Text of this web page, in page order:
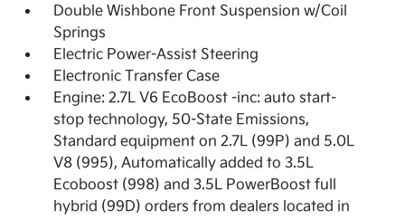
Double Wishbone Front Suspension w/Coil
Springs
Electric Power-Assist Steering
Electronic Transfer Case
Engine: 2.7L V6 EcoBoost -inc: auto start-
stop technology, 50-State Emissions,
Standard equipment on 2.7L (99P) and 5.0L
V8 (995), Automatically added to 3.5L
Ecoboost (998) and 3.5L PowerBoost full
hybrid (99D) orders from dealers located in